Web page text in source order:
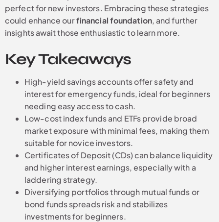
perfect for new investors. Embracing these strategies
could enhance ourfinancial foundation, and further
insights await those enthusiastic to learn more.
Key Takeaways
High-yield savings accounts offer safety and
interest for emergency funds, ideal for beginners
needing easy access to cash.
Low-cost index funds and ETFs provide broad
market exposure with minimal fees, making them
suitable for novice investors.
Certificates of Deposit (CDs) can balance liquidity
and higher interest earnings, especially with a
laddering strategy.
Diversifying portfolios through mutual funds or
bond funds spreads risk and stabilizes
investments for beginners.